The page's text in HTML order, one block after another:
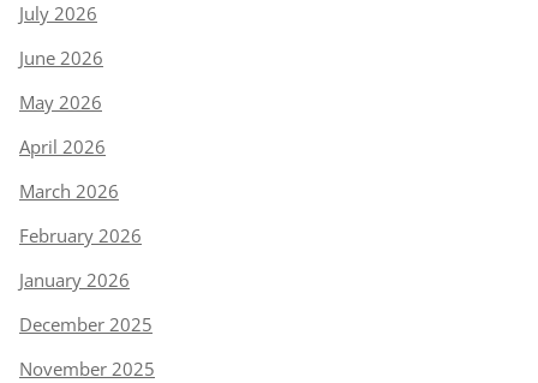
July 2026
June 2026
May 2026
April 2026
March 2026
February 2026
January 2026
December 2025
November 2025